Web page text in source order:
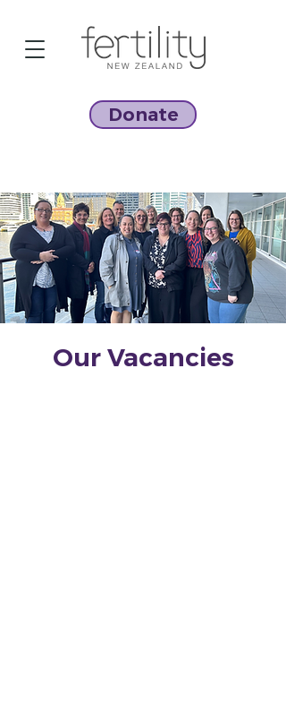
Donate
Our Vacancies